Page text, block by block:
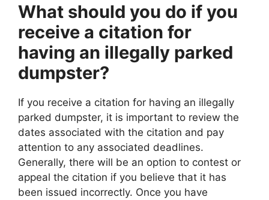
What should you do if you
receive a citation for
having an illegally parked
dumpster?
If you receive a citation for having an illegally
parked dumpster, it is important to review the
dates associated with the citation and pay
attention to any associated deadlines.
Generally, there will be an option to contest or
appeal the citation if you believe that it has
been issued incorrectly. Once you have